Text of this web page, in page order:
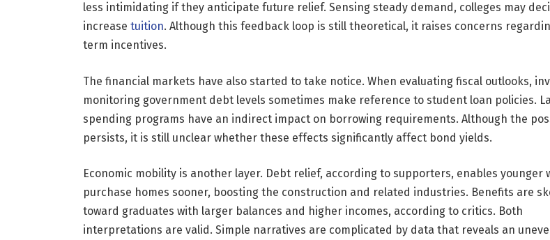
less intimidating if they anticipate future relief. Sensing steady demand, colleges may
increase tuition. Although this feedback loop is still theoretical, it raises concerns
term incentives.
The financial markets have also started to take notice. When evaluating fiscal outlooks,
monitoring government debt levels sometimes make reference to student loan policies.
spending programs have an indirect impact on borrowing requirements. Although the
persists, it is still unclear whether these effects significantly affect bond yields.
Economic mobility is another layer. Debt relief, according to supporters, enables younger
purchase homes sooner, boosting the construction and related industries. Benefits are
toward graduates with larger balances and higher incomes, according to critics. Both
interpretations are valid. Simple narratives are complicated by data that reveals an